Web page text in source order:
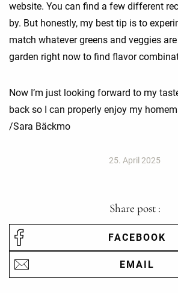
website. You can find a few different
by. But honestly, my best tip is to
match whatever greens and veggies
garden right now to find flavor
Now I’m just looking forward to my
back so I can properly enjoy my
/Sara Bäckmo
25. April 2025
Share post :
FACEBOOK
EMAIL